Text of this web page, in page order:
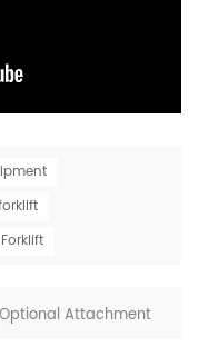
Attachment